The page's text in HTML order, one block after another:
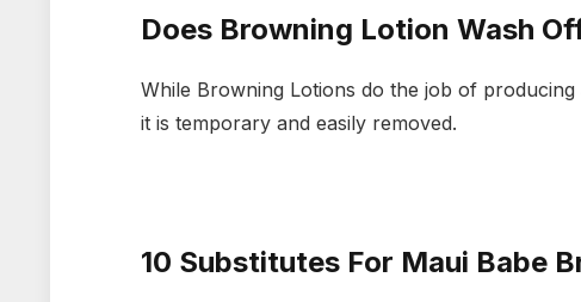
Does Browning Lotion Wash
While Browning Lotions do the job of
it is temporary and easily removed.
10 Substitutes For Maui Babe